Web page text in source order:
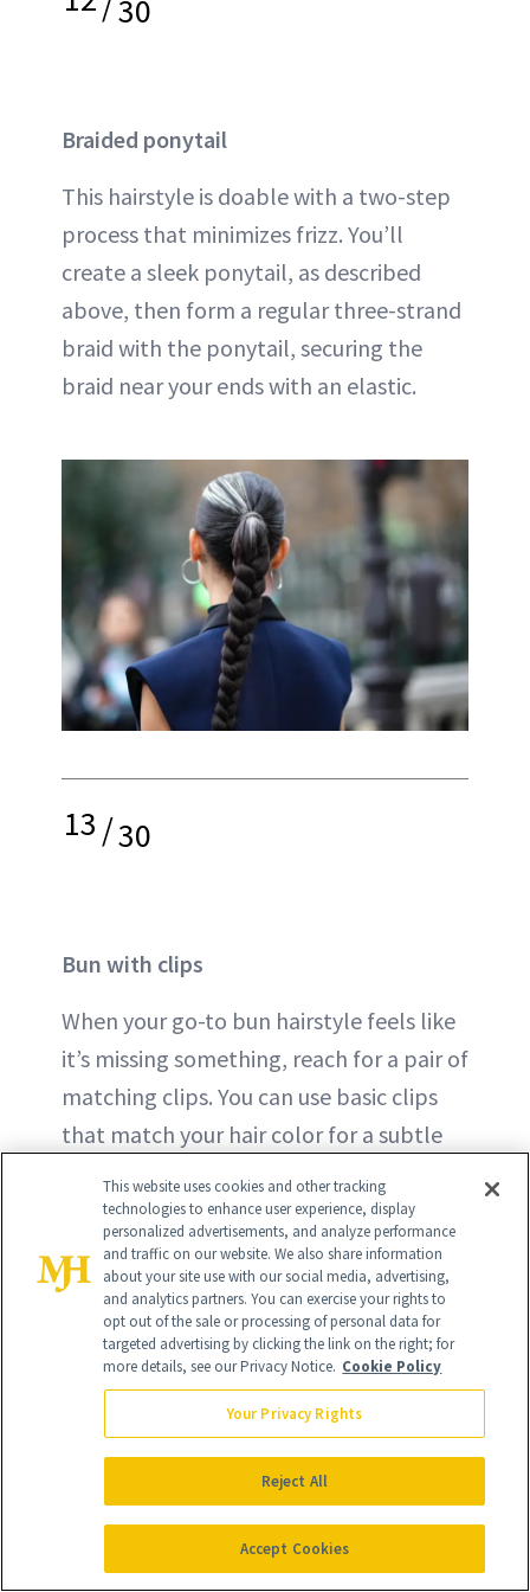
30
Braided ponytail
This hairstyle is doable with a two-step
process that minimizes frizz. You’ll
create a sleek ponytail, as described
above, then form a regular three-strand
braid with the ponytail, securing the
braid near your ends with an elastic.
13/30
Bun with clips
When your go-to bun hairstyle feels like
it’s missing something, reach for a pair of
matching clips. You can use basic clips
that match your hair color for a subtle
like the star-shaped barrettes shown
here.
This website uses cookies and other tracking
technologies to enhance user experience, display
personalized advertisements, and analyze performance
and traffic on our website. We also share information
about your site use with our social media, advertising,
and analytics partners. You can exercise your rights to
opt out of the sale or processing of personal data for
targeted advertising by clicking the link on the right; for
more details, see our Privacy Notice. Cookie Policy
Your Privacy Rights
Reject All
Accept Cookies